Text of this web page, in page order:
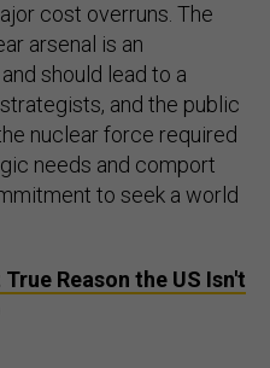
cost overruns. The
arsenal is an
should lead to a
and the public
nuclear force required
needs and comport
to seek a world
Reason the US Isn't